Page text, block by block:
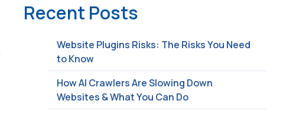
Recent Posts
Website Plugins Risks: The Risks You Need
to Know
How AI Crawlers Are Slowing Down
Websites & What You Can Do